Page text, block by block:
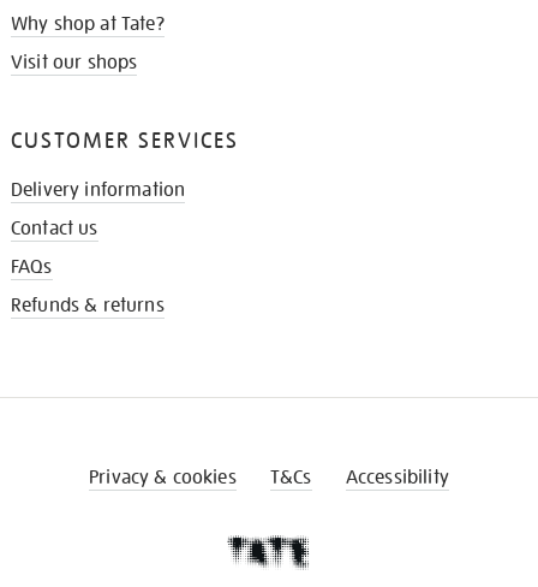
Why shop at Tate?
Visit our shops
CUSTOMER SERVICES
Delivery information
Contact us
FAQs
Refunds & returns
Privacy & cookies T&Cs Accessibility